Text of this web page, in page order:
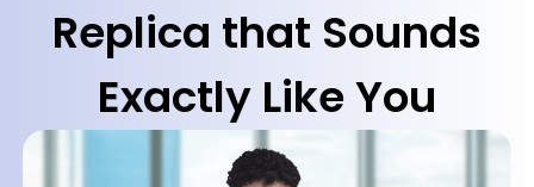
Replica that Sounds
Exactly Like You